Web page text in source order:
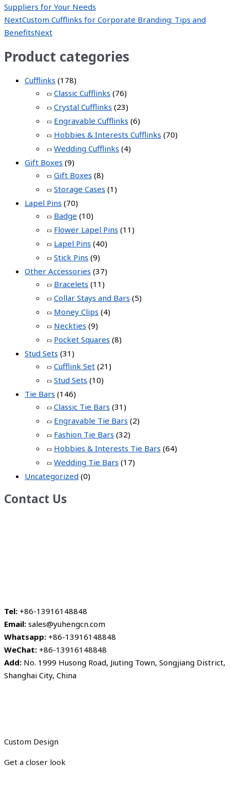
Suppliers for Your Needs
NextCustom Cufflinks for Corporate Branding: Tips and
BenefitsNext
Product categories
Cufflinks (178)
Classic Cufflinks (76)
Crystal Cufflinks (23)
Engravable Cufflinks (6)
Hobbies & Interests Cufflinks (70)
Wedding Cufflinks (4)
Gift Boxes (9)
Gift Boxes (8)
Storage Cases (1)
Lapel Pins (70)
Badge (10)
Flower Lapel Pins (11)
Lapel Pins (40)
Stick Pins (9)
Other Accessories (37)
Bracelets (11)
Collar Stays and Bars (5)
Money Clips (4)
Neckties (9)
Pocket Squares (8)
Stud Sets (31)
Cufflink Set (21)
Stud Sets (10)
Tie Bars (146)
Classic Tie Bars (31)
Engravable Tie Bars (2)
Fashion Tie Bars (32)
Hobbies & Interests Tie Bars (64)
Wedding Tie Bars (17)
Uncategorized (0)
Contact Us
Tel: +86-13916148848
Email: sales@yuhengcn.com
Whatsapp: +86-13916148848
WeChat: +86-13916148848
Add: No. 1999 Husong Road, Jiuting Town, Songjiang District,
Shanghai City, China
Custom Design
Get a closer look